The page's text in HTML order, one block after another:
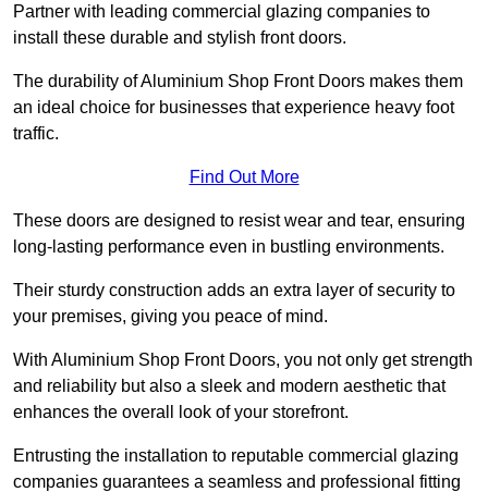
Partner with leading commercial glazing companies to
install these durable and stylish front doors.
The durability of Aluminium Shop Front Doors makes them
an ideal choice for businesses that experience heavy foot
traffic.
Find Out More
These doors are designed to resist wear and tear, ensuring
long-lasting performance even in bustling environments.
Their sturdy construction adds an extra layer of security to
your premises, giving you peace of mind.
With Aluminium Shop Front Doors, you not only get strength
and reliability but also a sleek and modern aesthetic that
enhances the overall look of your storefront.
Entrusting the installation to reputable commercial glazing
companies guarantees a seamless and professional fitting